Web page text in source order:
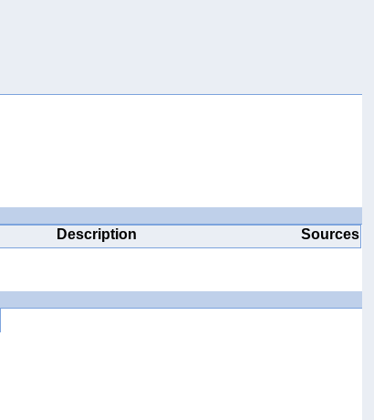
Description
Sources